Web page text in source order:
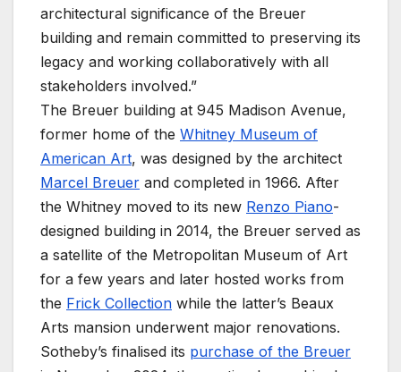
architectural significance of the Breuer
building and remain committed to preserving its
legacy and working collaboratively with all
stakeholders involved.”
The Breuer building at 945 Madison Avenue,
former home of the Whitney Museum of
American Art, was designed by the architect
Marcel Breuer and completed in 1966. After
the Whitney moved to its new Renzo Piano-
designed building in 2014, the Breuer served as
a satellite of the Metropolitan Museum of Art
for a few years and later hosted works from
the Frick Collection while the latter’s Beaux
Arts mansion underwent major renovations.
Sotheby’s finalised its purchase of the Breuer